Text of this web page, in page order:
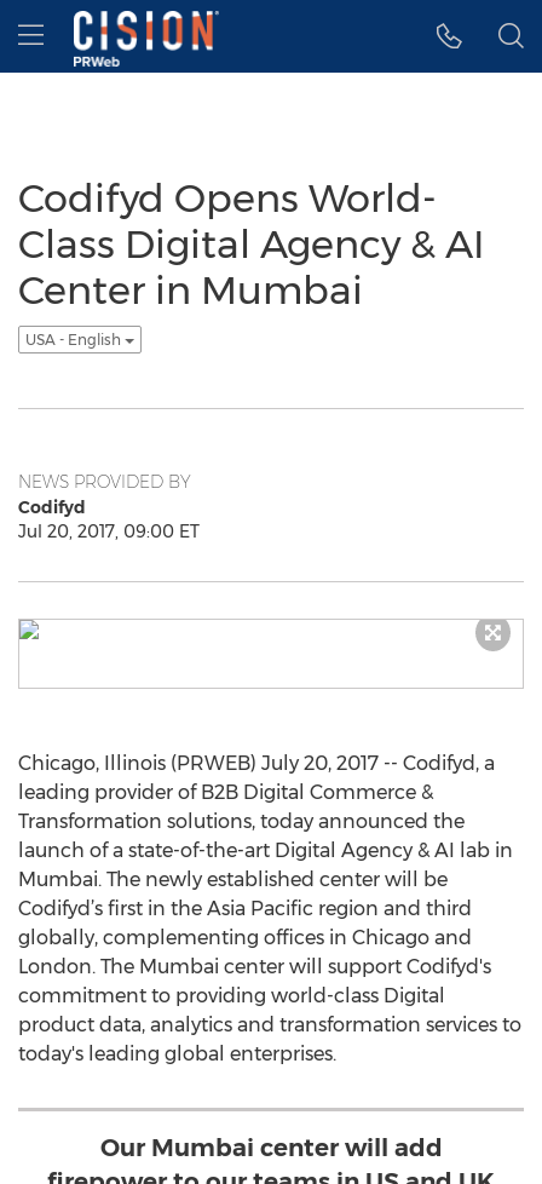
Accessibility Statement
Skip Navigation
Hamburger menu
Codifyd Opens World-
Class Digital Agency & AI
Center in Mumbai
USA - English
NEWS PROVIDED BY
Codifyd
Jul 20, 2017, 09:00 ET
Chicago, Illinois (PRWEB) July 20, 2017 -- Codifyd, a
leading provider of B2B Digital Commerce &
Transformation solutions, today announced the
launch of a state-of-the-art Digital Agency & AI lab in
Mumbai. The newly established center will be
Codifyd’s first in the Asia Pacific region and third
globally, complementing offices in Chicago and
London. The Mumbai center will support Codifyd's
commitment to providing world-class Digital
product data, analytics and transformation services to
today's leading global enterprises.
Our Mumbai center will add